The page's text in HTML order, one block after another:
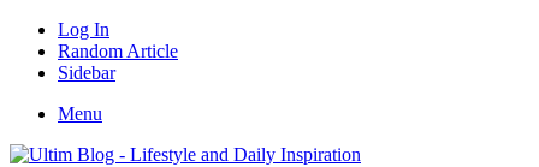
Log In
Random Article
Sidebar
Menu